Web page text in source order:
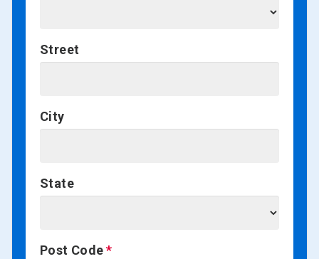
Street
City
State
Post Code